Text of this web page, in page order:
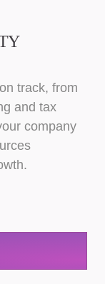
track, from
and tax
company